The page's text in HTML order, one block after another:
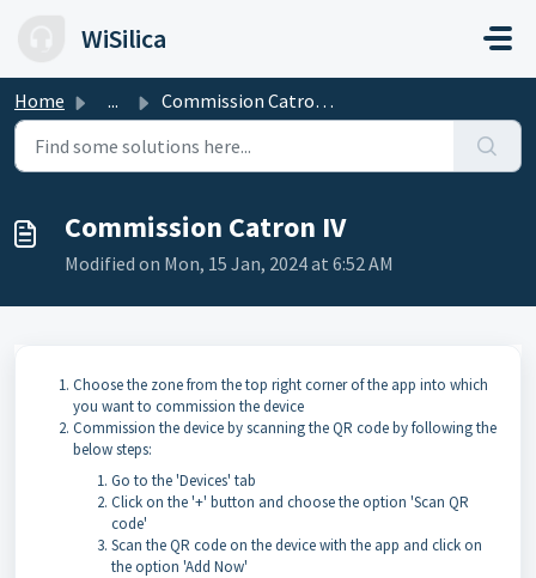
WiSilica
Home ... Commission Catron IV
Commission Catron IV
Modified on Mon, 15 Jan, 2024 at 6:52 AM
Choose the zone from the top right corner of the app into which
you want to commission the device
Commission the device by scanning the QR code by following the
below steps:
Go to the 'Devices' tab
Click on the '+' button and choose the option 'Scan QR
code'
Scan the QR code on the device with the app and click on
the option 'Add Now'